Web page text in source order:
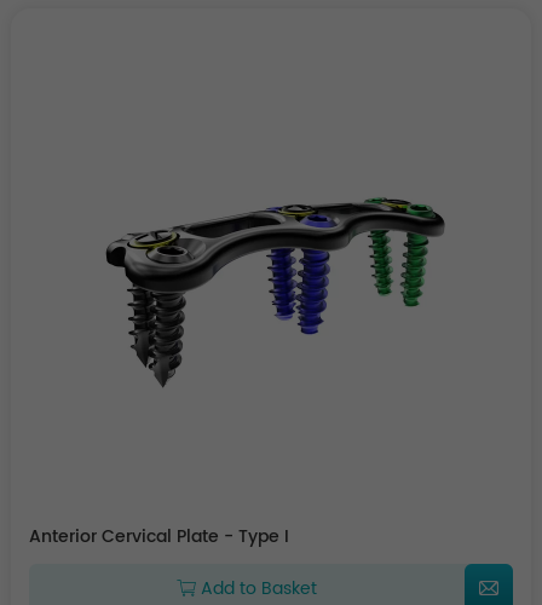
Anterior Cervical Plate - Type I
Add to Basket